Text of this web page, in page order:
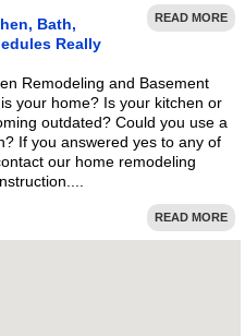
READ MORE
Bath,
Really
Remodeling and Basement
your home? Is your kitchen or
outdated? Could you use a
If you answered yes to any of
our home remodeling
READ MORE